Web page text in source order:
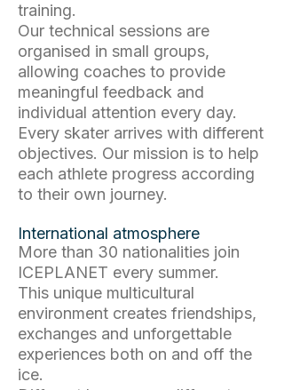
training.
Our technical sessions are
organised in small groups,
allowing coaches to provide
meaningful feedback and
individual attention every day.
Every skater arrives with different
objectives. Our mission is to help
each athlete progress according
to their own journey.
International atmosphere
More than 30 nationalities join
ICEPLANET every summer.
This unique multicultural
environment creates friendships,
exchanges and unforgettable
experiences both on and off the
ice.